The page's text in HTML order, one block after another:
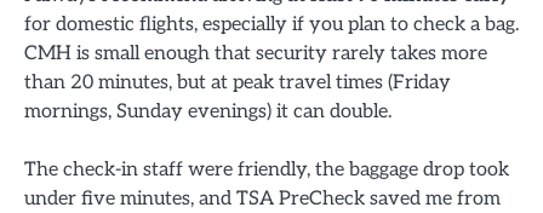
for domestic flights, especially if you plan to check a bag.
CMH is small enough that security rarely takes more
than 20 minutes, but at peak travel times (Friday
mornings, Sunday evenings) it can double.
The check-in staff were friendly, the baggage drop took
under five minutes, and TSA PreCheck saved me from